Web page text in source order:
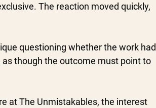
The reaction moved quickly,
questioning whether the work had
though the outcome must point to
at The Unmistakables, the interest